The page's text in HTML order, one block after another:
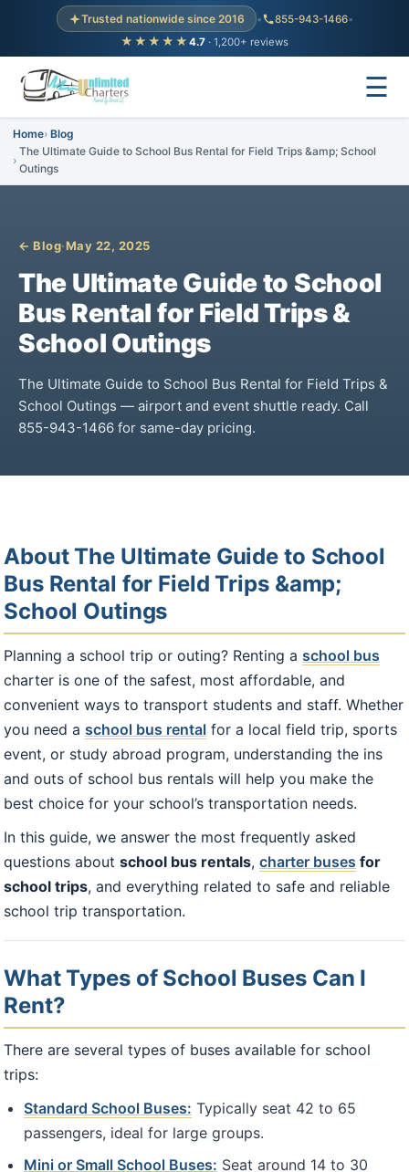
Trusted nationwide since 2016 • 855-943-1466•
★★★★★ 4.7 · 1,200+ reviews
☰
Home Blog
The Ultimate Guide to School Bus Rental for Field Trips &amp; School
Outings
← Blog·May 22, 2025
The Ultimate Guide to School
Bus Rental for Field Trips &
School Outings
The Ultimate Guide to School Bus Rental for Field Trips &
School Outings — airport and event shuttle ready. Call
855-943-1466 for same-day pricing.
About The Ultimate Guide to School
Bus Rental for Field Trips &amp;
School Outings
Planning a school trip or outing? Renting a school bus
charter is one of the safest, most affordable, and
convenient ways to transport students and staff. Whether
you need a school bus rental for a local field trip, sports
event, or study abroad program, understanding the ins
and outs of school bus rentals will help you make the
best choice for your school’s transportation needs.
In this guide, we answer the most frequently asked
questions about school bus rentals, charter buses for
school trips, and everything related to safe and reliable
school trip transportation.
What Types of School Buses Can I
Rent?
There are several types of buses available for school
trips:
Standard School Buses: Typically seat 42 to 65
passengers, ideal for large groups.
Mini or Small School Buses: Seat around 14 to 30